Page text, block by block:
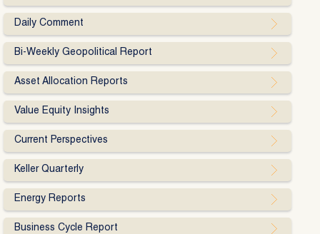
Daily Comment
Bi-Weekly Geopolitical Report
Asset Allocation Reports
Value Equity Insights
Current Perspectives
Keller Quarterly
Energy Reports
Business Cycle Report